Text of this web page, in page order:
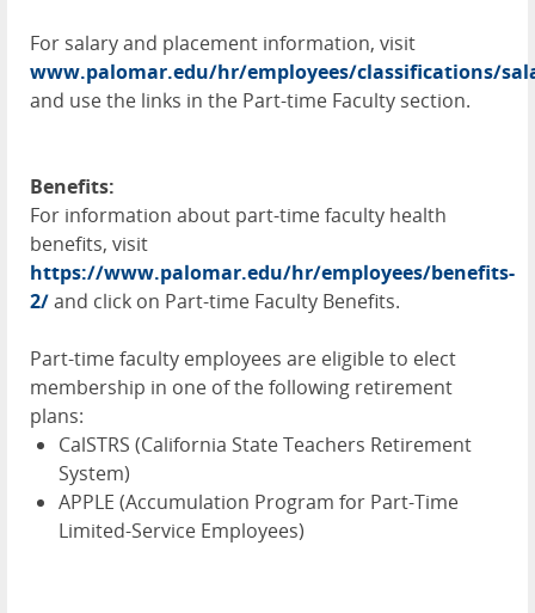
For salary and placement information, visit
www.palomar.edu/hr/employees/classifications/
and use the links in the Part-time Faculty section.
Benefits:
For information about part-time faculty health
benefits, visit
https://www.palomar.edu/hr/employees/benefits-
2/and click on Part-time Faculty Benefits.
Part-time faculty employees are eligible to elect
membership in one of the following retirement
plans:
CalSTRS (California State Teachers Retirement
System)
APPLE (Accumulation Program for Part-Time
Limited-Service Employees)